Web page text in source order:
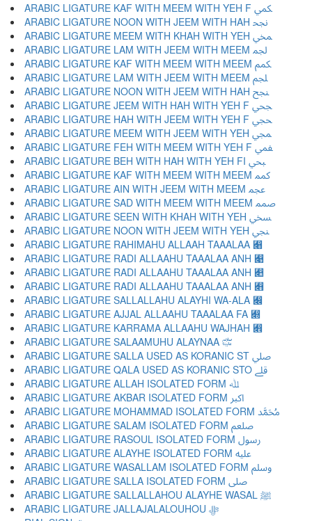
ARABIC LIGATURE KAF WITH MEEM WITH YEH F ﶷ
ARABIC LIGATURE NOON WITH JEEM WITH HAH ﶸ
ARABIC LIGATURE MEEM WITH KHAH WITH YEH ﶹ
ARABIC LIGATURE LAM WITH JEEM WITH MEEM ﶺ
ARABIC LIGATURE KAF WITH MEEM WITH MEEM ﶻ
ARABIC LIGATURE LAM WITH JEEM WITH MEEM ﶼ
ARABIC LIGATURE NOON WITH JEEM WITH HAH ﶽ
ARABIC LIGATURE JEEM WITH HAH WITH YEH F ﶾ
ARABIC LIGATURE HAH WITH JEEM WITH YEH F ﶿ
ARABIC LIGATURE MEEM WITH JEEM WITH YEH ﷀ
ARABIC LIGATURE FEH WITH MEEM WITH YEH F ﷁ
ARABIC LIGATURE BEH WITH HAH WITH YEH FI ﷂ
ARABIC LIGATURE KAF WITH MEEM WITH MEEM ﷃ
ARABIC LIGATURE AIN WITH JEEM WITH MEEM ﷄ
ARABIC LIGATURE SAD WITH MEEM WITH MEEM ﷅ
ARABIC LIGATURE SEEN WITH KHAH WITH YEH ﷆ
ARABIC LIGATURE NOON WITH JEEM WITH YEH ﷇ
ARABIC LIGATURE RAHIMAHU ALLAAH TAAALAA ﷈
ARABIC LIGATURE RADI ALLAAHU TAAALAA ANH ﷉
ARABIC LIGATURE RADI ALLAAHU TAAALAA ANH ﷊
ARABIC LIGATURE RADI ALLAAHU TAAALAA ANH ﷋
ARABIC LIGATURE SALLALLAHU ALAYHI WA-ALA ﷌
ARABIC LIGATURE AJJAL ALLAAHU TAAALAA FA ﷍
ARABIC LIGATURE KARRAMA ALLAAHU WAJHAH ﷎
ARABIC LIGATURE SALAAMUHU ALAYNAA ﷏
ARABIC LIGATURE SALLA USED AS KORANIC ST ﷰ
ARABIC LIGATURE QALA USED AS KORANIC STO ﷱ
ARABIC LIGATURE ALLAH ISOLATED FORM ﷲ
ARABIC LIGATURE AKBAR ISOLATED FORM ﷳ
ARABIC LIGATURE MOHAMMAD ISOLATED FORM ﷴ
ARABIC LIGATURE SALAM ISOLATED FORM ﷵ
ARABIC LIGATURE RASOUL ISOLATED FORM ﷶ
ARABIC LIGATURE ALAYHE ISOLATED FORM ﷷ
ARABIC LIGATURE WASALLAM ISOLATED FORM ﷸ
ARABIC LIGATURE SALLA ISOLATED FORM ﷹ
ARABIC LIGATURE SALLALLAHOU ALAYHE WASAL ﷺ
ARABIC LIGATURE JALLAJALALOUHOU ﷻ